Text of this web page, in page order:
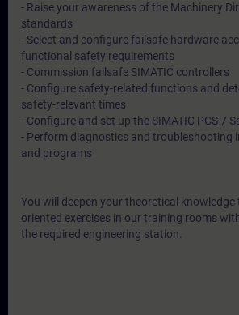
- Raise your awareness of the Machinery
standards
- Select and configure failsafe hardware
functional safety requirements
- Commission failsafe SIMATIC controllers
- Configure safety-related functions and
safety-relevant times
- Configure and set up the SIMATIC PCS 7
- Perform diagnostics and troubleshooting
and programs
You will deepen your theoretical
oriented exercises in our training rooms
the required engineering station.